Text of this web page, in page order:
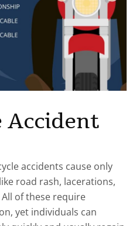
accidents cause only
road rash, lacerations,
of these require
yet individuals can